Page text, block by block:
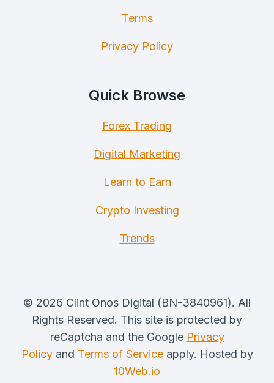
Terms
Privacy Policy
Quick Browse
Forex Trading
Digital Marketing
Learn to Earn
Crypto Investing
Trends
© 2026 Clint Onos Digital (BN-3840961). All
Rights Reserved. This site is protected by
reCaptcha and the Google Privacy
Policyand Terms of Serviceapply. Hosted by
10Web.io